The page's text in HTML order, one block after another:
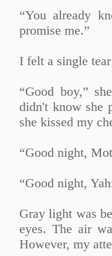
“You already
promise me.”
I felt a single
“Good boy,”
didn't know she
she kissed my
“Good night,
“Good night,
Gray light was
eyes. The air
However, my